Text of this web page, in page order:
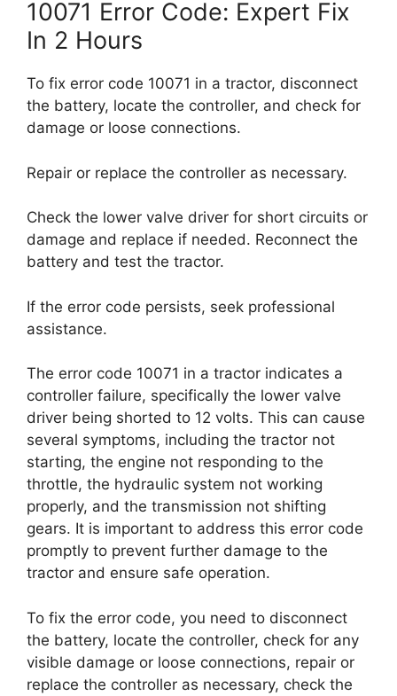
10071 Error Code: Expert Fix
In 2 Hours
To fix error code 10071 in a tractor, disconnect
the battery, locate the controller, and check for
damage or loose connections.
Repair or replace the controller as necessary.
Check the lower valve driver for short circuits or
damage and replace if needed. Reconnect the
battery and test the tractor.
If the error code persists, seek professional
assistance.
The error code 10071 in a tractor indicates a
controller failure, specifically the lower valve
driver being shorted to 12 volts. This can cause
several symptoms, including the tractor not
starting, the engine not responding to the
throttle, the hydraulic system not working
properly, and the transmission not shifting
gears. It is important to address this error code
promptly to prevent further damage to the
tractor and ensure safe operation.
To fix the error code, you need to disconnect
the battery, locate the controller, check for any
visible damage or loose connections, repair or
replace the controller as necessary, check the